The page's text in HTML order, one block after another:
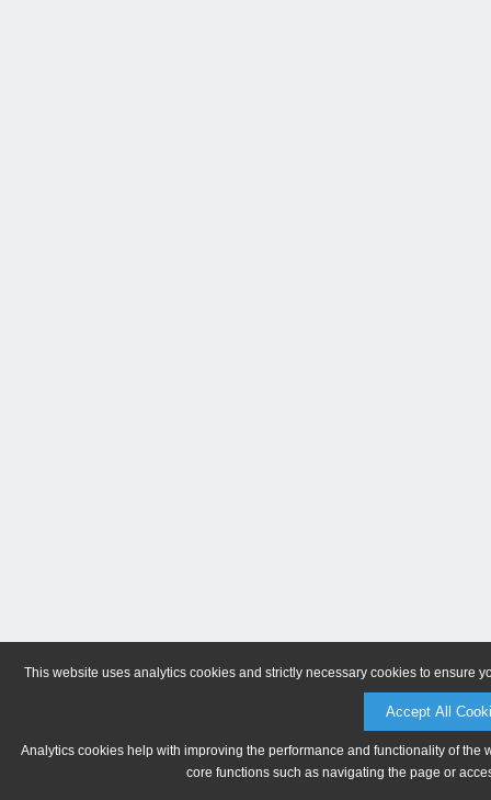
This website uses analytics cookies and strictly necessary cookies to ensure
Accept All
Analytics cookies help with improving the performance and functionality of
core functions such as navigating the page or